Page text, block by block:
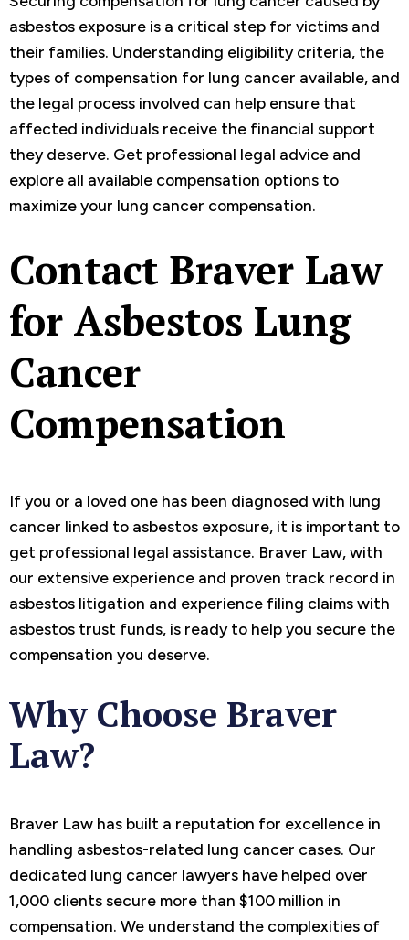
asbestos exposure is a critical step for victims and
their families. Understanding eligibility criteria, the
types of compensation for lung cancer available, and
the legal process involved can help ensure that
affected individuals receive the financial support
they deserve. Get professional legal advice and
explore all available compensation options to
maximize your lung cancer compensation.
Contact Braver Law
for Asbestos Lung
Cancer
Compensation
If you or a loved one has been diagnosed with lung
cancer linked to asbestos exposure, it is important to
get professional legal assistance. Braver Law, with
our extensive experience and proven track record in
asbestos litigation and experience filing claims with
asbestos trust funds, is ready to help you secure the
compensation you deserve.
Why Choose Braver
Law?
Braver Law has built a reputation for excellence in
handling asbestos-related lung cancer cases. Our
dedicated lung cancer lawyers have helped over
1,000 clients secure more than $100 million in
compensation. We understand the complexities of